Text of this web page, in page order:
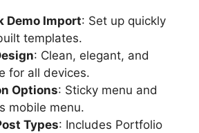
Demo Import: Set up quickly
templates.
: Clean, elegant, and
for all devices.
Options: Sticky menu and
mobile menu.
Types: Includes Portfolio